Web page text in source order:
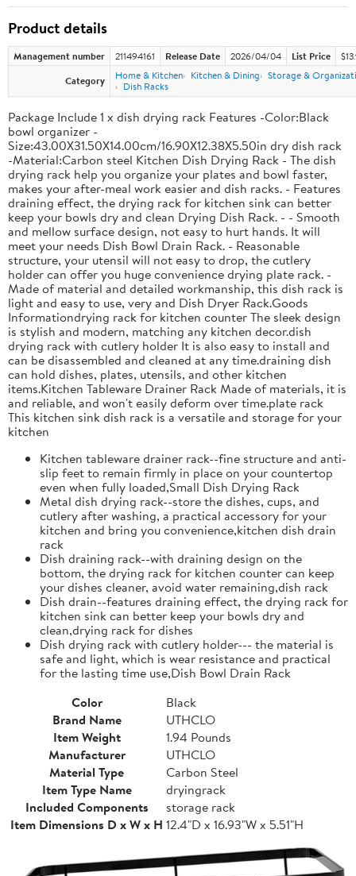
Product details
Management number 211494161 Release Date 2026/04/04 List Price
Category
Home & Kitchen Kitchen & Dining
Storage &
Dish Racks
Package Include 1 x dish drying rack Features -Color:Black
bowl organizer -
Size:43.00X31.50X14.00cm/16.90X12.38X5.50in dry dish rack
-Material:Carbon steel Kitchen Dish Drying Rack - The dish
drying rack help you organize your plates and bowl faster,
makes your after-meal work easier and dish racks. - Features
draining effect, the drying rack for kitchen sink can better
keep your bowls dry and clean Drying Dish Rack. - - Smooth
and mellow surface design, not easy to hurt hands. It will
meet your needs Dish Bowl Drain Rack. - Reasonable
structure, your utensil will not easy to drop, the cutlery
holder can offer you huge convenience drying plate rack. -
Made of material and detailed workmanship, this dish rack is
light and easy to use, very and Dish Dryer Rack.Goods
Informationdrying rack for kitchen counter The sleek design
is stylish and modern, matching any kitchen decor.dish
drying rack with cutlery holder It is also easy to install and
can be disassembled and cleaned at any time.draining dish
can hold dishes, plates, utensils, and other kitchen
items.Kitchen Tableware Drainer Rack Made of materials, it is
and reliable, and won't easily deform over time.plate rack
This kitchen sink dish rack is a versatile and storage for your
kitchen
Kitchen tableware drainer rack--fine structure and anti-
slip feet to remain firmly in place on your countertop
even when fully loaded,Small Dish Drying Rack
Metal dish drying rack--store the dishes, cups, and
cutlery after washing, a practical accessory for your
kitchen and bring you convenience,kitchen dish drain
rack
Dish draining rack--with draining design on the
bottom, the drying rack for kitchen counter can keep
your dishes cleaner, avoid water remaining,dish rack
Dish drain--features draining effect, the drying rack for
kitchen sink can better keep your bowls dry and
clean,drying rack for dishes
Dish drying rack with cutlery holder--- the material is
safe and light, which is wear resistance and practical
for the lasting time use,Dish Bowl Drain Rack
Color
Black
Brand Name
UTHCLO
Item Weight
1.94 Pounds
Manufacturer
UTHCLO
Material Type
Carbon Steel
Item Type Name
dryingrack
Included Components
storage rack
Item Dimensions D x W x H 12.4"D x 16.93"W x 5.51"H